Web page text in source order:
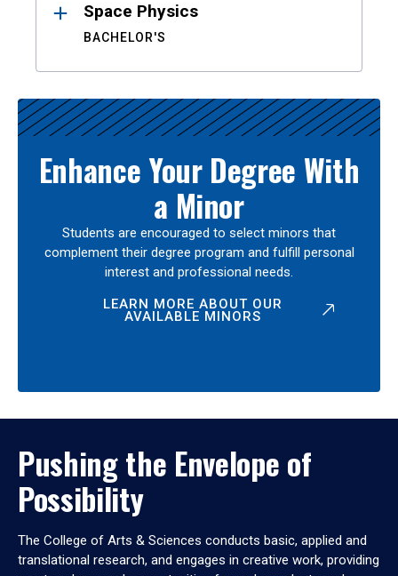
Space Physics
BACHELOR'S
Enhance Your Degree With
a Minor
Students are encouraged to select minors that
complement their degree program and fulfill personal
interest and professional needs.
LEARN MORE ABOUT OUR
AVAILABLE MINORS
Pushing the Envelope of
Possibility
The College of Arts & Sciences conducts basic, applied and
translational research, and engages in creative work, providing